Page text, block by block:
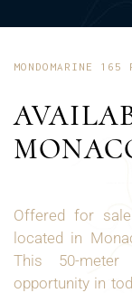
MONDOMARINE 165
Offered for sale
located in
This 50-meter
opportunity in